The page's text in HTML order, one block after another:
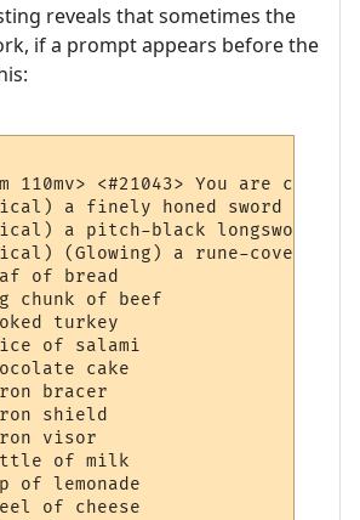
reveals that sometimes the
if a prompt appears before the
110mv> <#21043> You are
a finely honed sword
a pitch-black longsword
(Glowing) a rune-covered
of bread
chunk of beef
turkey
of salami
cake
bracer
shield
visor
of milk
of lemonade
of cheese